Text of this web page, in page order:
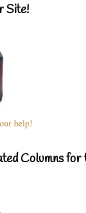
Site!
help!
Columns for